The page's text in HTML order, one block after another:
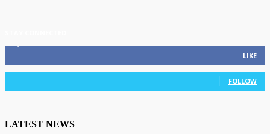
LIKE
3,036 Followers
FOLLOW
LATEST NEWS